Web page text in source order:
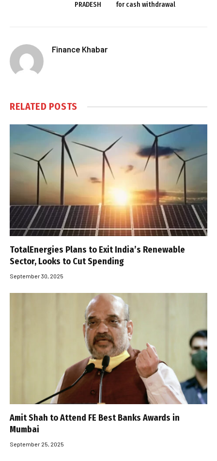
PRADESH
for cash withdrawal
Finance Khabar
RELATED POSTS
TotalEnergies Plans to Exit India’s Renewable
Sector, Looks to Cut Spending
September 30, 2025
Amit Shah to Attend FE Best Banks Awards in
Mumbai
September 25, 2025